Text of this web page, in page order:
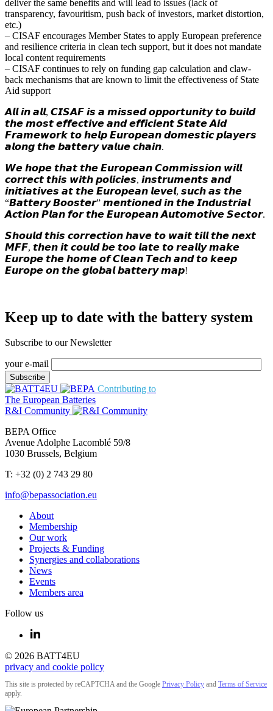
deliver the same benefits and will lead to issues (lack of
transparency, favouritism, push back of investors, market distortion,
etc.)
– CISAF encourages Member States to apply European preference
and resilience criteria in clean tech support, but it does not mandate
local content requirements
– CISAF continues to rely on funding gap calculation and claw-
back mechanisms that are known to limit the effectiveness of State
Aid support
𝘼𝙡𝙡 𝙞𝙣 𝙖𝙡𝙡, 𝘾𝙄𝙎𝘼𝙁 𝙞𝙨 𝙖 𝙢𝙞𝙨𝙨𝙚𝙙 𝙤𝙥𝙥𝙤𝙧𝙩𝙪𝙣𝙞𝙩𝙮 𝙩𝙤 𝙗𝙪𝙞𝙡𝙙
𝙩𝙝𝙚 𝙢𝙤𝙨𝙩 𝙚𝙛𝙛𝙚𝙘𝙩𝙞𝙫𝙚 𝙖𝙣𝙙 𝙚𝙛𝙛𝙞𝙘𝙞𝙚𝙣𝙩 𝙎𝙩𝙖𝙩𝙚 𝘼𝙞𝙙
𝙁𝙧𝙖𝙢𝙚𝙬𝙤𝙧𝙠 𝙩𝙤 𝙝𝙚𝙡𝙥 𝙀𝙪𝙧𝙤𝙥𝙚𝙖𝙣 𝙙𝙤𝙢𝙚𝙨𝙩𝙞𝙘 𝙥𝙡𝙖𝙮𝙚𝙧𝙨
𝙖𝙡𝙤𝙣𝙜 𝙩𝙝𝙚 𝙗𝙖𝙩𝙩𝙚𝙧𝙮 𝙫𝙖𝙡𝙪𝙚 𝙘𝙝𝙖𝙞𝙣.
𝙒𝙚 𝙝𝙤𝙥𝙚 𝙩𝙝𝙖𝙩 𝙩𝙝𝙚 𝙀𝙪𝙧𝙤𝙥𝙚𝙖𝙣 𝘾𝙤𝙢𝙢𝙞𝙨𝙨𝙞𝙤𝙣 𝙬𝙞𝙡𝙡
𝙘𝙤𝙧𝙧𝙚𝙘𝙩 𝙩𝙝𝙞𝙨 𝙬𝙞𝙩𝙝 𝙥𝙤𝙡𝙞𝙘𝙞𝙚𝙨, 𝙞𝙣𝙨𝙩𝙧𝙪𝙢𝙚𝙣𝙩𝙨 𝙖𝙣𝙙
𝙞𝙣𝙞𝙩𝙞𝙖𝙩𝙞𝙫𝙚𝙨 𝙖𝙩 𝙩𝙝𝙚 𝙀𝙪𝙧𝙤𝙥𝙚𝙖𝙣 𝙡𝙚𝙫𝙚𝙡, 𝙨𝙪𝙘𝙝 𝙖𝙨 𝙩𝙝𝙚
“𝘽𝙖𝙩𝙩𝙚𝙧𝙮 𝘽𝙤𝙤𝙨𝙩𝙚𝙧” 𝙢𝙚𝙣𝙩𝙞𝙤𝙣𝙚𝙙 𝙞𝙣 𝙩𝙝𝙚 𝙄𝙣𝙙𝙪𝙨𝙩𝙧𝙞𝙖𝙡
𝘼𝙘𝙩𝙞𝙤𝙣 𝙋𝙡𝙖𝙣 𝙛𝙤𝙧 𝙩𝙝𝙚 𝙀𝙪𝙧𝙤𝙥𝙚𝙖𝙣 𝘼𝙪𝙩𝙤𝙢𝙤𝙩𝙞𝙫𝙚 𝙎𝙚𝙘𝙩𝙤𝙧.
𝙎𝙝𝙤𝙪𝙡𝙙 𝙩𝙝𝙞𝙨 𝙘𝙤𝙧𝙧𝙚𝙘𝙩𝙞𝙤𝙣 𝙝𝙖𝙫𝙚 𝙩𝙤 𝙬𝙖𝙞𝙩 𝙩𝙞𝙡𝙡 𝙩𝙝𝙚 𝙣𝙚𝙭𝙩
𝙈𝙁𝙁, 𝙩𝙝𝙚𝙣 𝙞𝙩 𝙘𝙤𝙪𝙡𝙙 𝙗𝙚 𝙩𝙤𝙤 𝙡𝙖𝙩𝙚 𝙩𝙤 𝙧𝙚𝙖𝙡𝙡𝙮 𝙢𝙖𝙠𝙚
𝙀𝙪𝙧𝙤𝙥𝙚 𝙩𝙝𝙚 𝙝𝙤𝙢𝙚 𝙤𝙛 𝘾𝙡𝙚𝙖𝙣 𝙏𝙚𝙘𝙝 𝙖𝙣𝙙 𝙩𝙤 𝙠𝙚𝙚𝙥
𝙀𝙪𝙧𝙤𝙥𝙚 𝙤𝙣 𝙩𝙝𝙚 𝙜𝙡𝙤𝙗𝙖𝙡 𝙗𝙖𝙩𝙩𝙚𝙧𝙮 𝙢𝙖𝙥!
Keep up to date with the battery system
Subscribe to our Newsletter
your e-mail
Contributing to
The European Batteries
R&I Community
BEPA Office
Avenue Adolphe Lacomblé 59/8
1030 Brussels, Belgium
T: +32 (0) 2 743 29 80
info@bepassociation.eu
About
Membership
Our work
Projects & Funding
Synergies and collaborations
News
Events
Members area
Follow us
© 2026 BATT4EU
privacy and cookie policy
This site is protected by reCAPTCHA and the Google Privacy Policy and Terms of Service
apply.